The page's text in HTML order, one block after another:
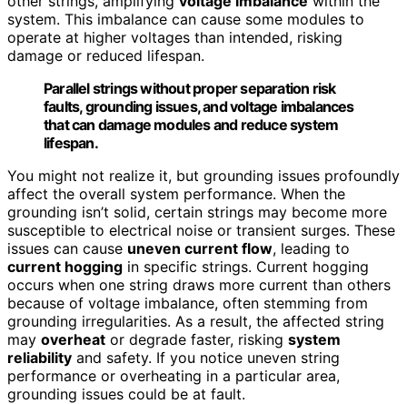
system. This imbalance can cause some modules to
operate at higher voltages than intended, risking
damage or reduced lifespan.
Parallel strings without proper separation risk
faults, grounding issues, and voltage imbalances
that can damage modules and reduce system
lifespan.
You might not realize it, but grounding issues profoundly
affect the overall system performance. When the
grounding isn’t solid, certain strings may become more
susceptible to electrical noise or transient surges. These
issues can cause uneven current flow, leading to
current hogging in specific strings. Current hogging
occurs when one string draws more current than others
because of voltage imbalance, often stemming from
grounding irregularities. As a result, the affected string
may overheat or degrade faster, risking system
reliability and safety. If you notice uneven string
performance or overheating in a particular area,
grounding issues could be at fault.